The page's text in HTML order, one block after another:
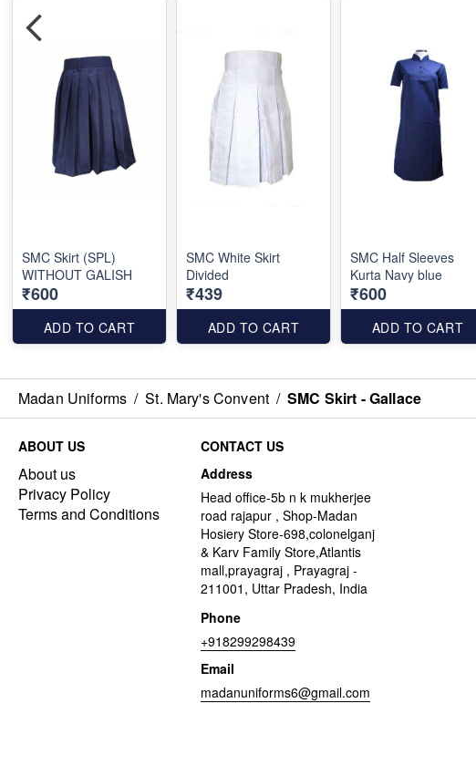
SMC Skirt (SPL)
WITHOUT GALISH
₹600
ADD TO CART
SMC White Skirt
Divided
₹439
ADD TO CART
SMC Half Sleeves
Kurta Navy blue
₹600
ADD TO CART
Madan Uniforms / St. Mary's Convent / SMC Skirt - Gallace
ABOUT US
About us
Privacy Policy
Terms and Conditions
CONTACT US
Address
Head office-5b n k mukherjee
road rajapur , Shop-Madan
Hosiery Store-698,colonelganj
& Karv Family Store,Atlantis
mall,prayagraj , Prayagraj -
211001, Uttar Pradesh, India
Phone
+918299298439
Email
madanuniforms6@gmail.com